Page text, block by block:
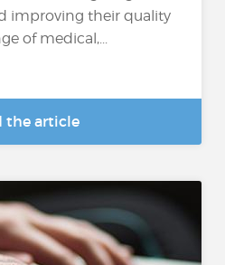
improving their quality
of medical,...
the article